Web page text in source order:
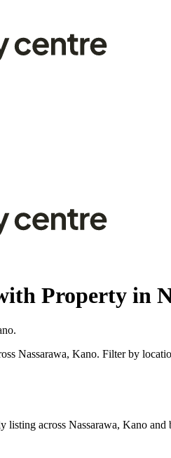
Property in
Nassarawa, Kano. Filter by
listing across Nassarawa, Kano and